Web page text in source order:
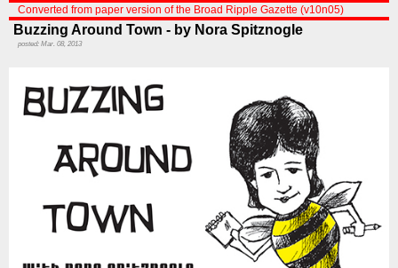
Converted from paper version of the Broad Ripple Gazette (v10n05)
Buzzing Around Town - by Nora Spitznogle
posted: Mar. 08, 2013